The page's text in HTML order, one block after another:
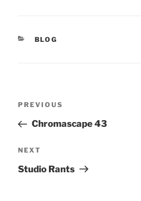
CATEGORIES
BLOG
Previous
Post
PREVIOUS
Chromascape 43
Next
Post
NEXT
Studio Rants